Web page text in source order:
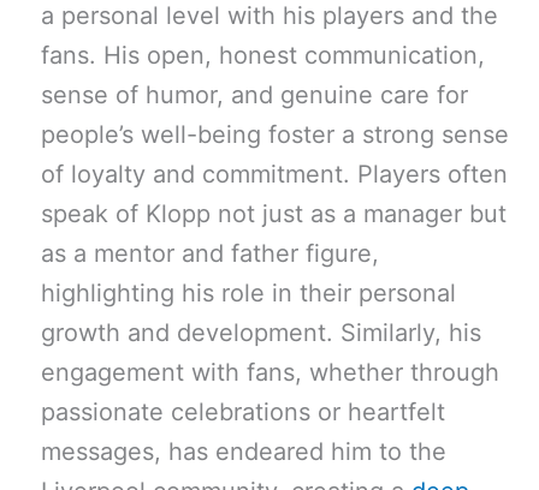
a personal level with his players and the
fans. His open, honest communication,
sense of humor, and genuine care for
people’s well-being foster a strong sense
of loyalty and commitment. Players often
speak of Klopp not just as a manager but
as a mentor and father figure,
highlighting his role in their personal
growth and development. Similarly, his
engagement with fans, whether through
passionate celebrations or heartfelt
messages, has endeared him to the